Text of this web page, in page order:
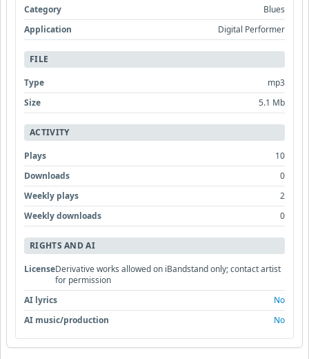
Category
Blues
Application
Digital Performer
FILE
Type
mp3
Size
5.1 Mb
ACTIVITY
Plays
10
Downloads
0
Weekly plays
2
Weekly downloads
0
RIGHTS AND AI
LicenseDerivative works allowed on iBandstand only; contact artist
for permission
AI lyrics
No
AI music/production
No